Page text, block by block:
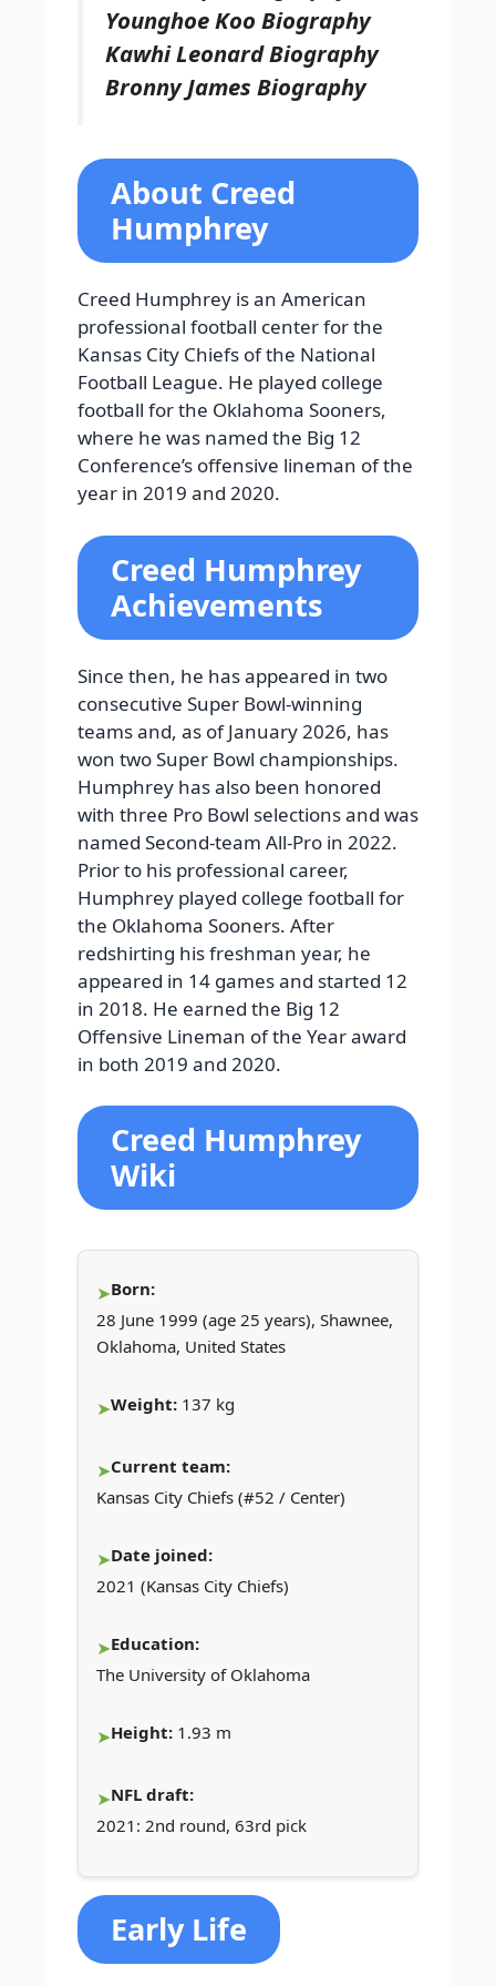
Younghoe Koo Biography
Kawhi Leonard Biography
Bronny James Biography
About Creed
Humphrey
Creed Humphrey is an American
professional football center for the
Kansas City Chiefs of the National
Football League. He played college
football for the Oklahoma Sooners,
where he was named the Big 12
Conference’s offensive lineman of the
year in 2019 and 2020.
Creed Humphrey
Achievements
Since then, he has appeared in two
consecutive Super Bowl-winning
teams and, as of January 2026, has
won two Super Bowl championships.
Humphrey has also been honored
with three Pro Bowl selections and was
named Second-team All-Pro in 2022.
Prior to his professional career,
Humphrey played college football for
the Oklahoma Sooners. After
redshirting his freshman year, he
appeared in 14 games and started 12
in 2018. He earned the Big 12
Offensive Lineman of the Year award
in both 2019 and 2020.
Creed Humphrey
Wiki
Born:
28 June 1999 (age 25 years), Shawnee,
Oklahoma, United States
Weight: 137 kg
Current team:
Kansas City Chiefs (#52 / Center)
Date joined:
2021 (Kansas City Chiefs)
Education:
The University of Oklahoma
Height: 1.93 m
NFL draft:
2021: 2nd round, 63rd pick
Early Life